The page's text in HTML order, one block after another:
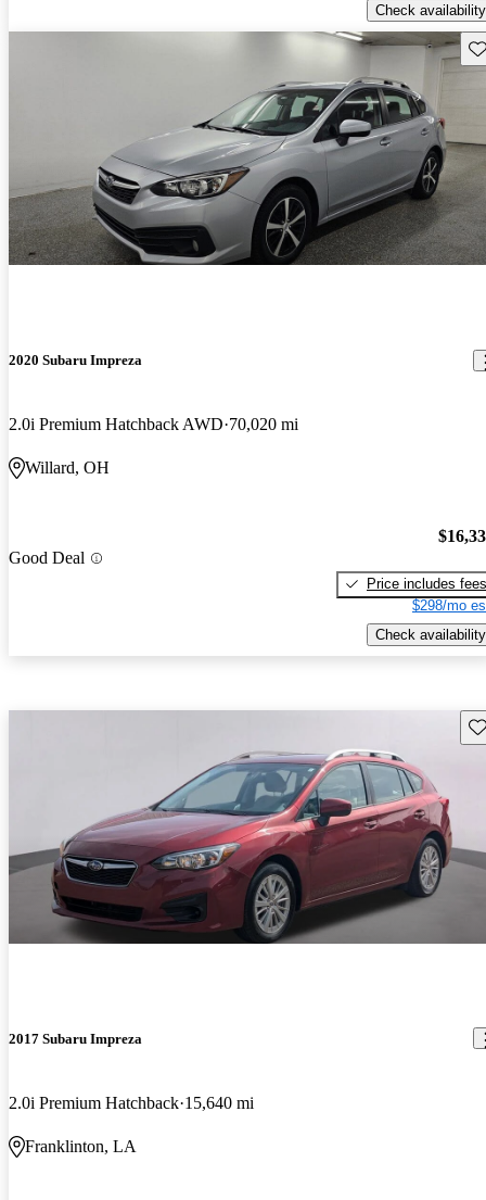
Check availability
2020 Subaru Impreza
2.0i Premium Hatchback AWD 70,020 mi
Willard, OH
Good Deal
Price includes fees
$298/mo
Check availability
2017 Subaru Impreza
2.0i Premium Hatchback 15,640 mi
Franklinton, LA